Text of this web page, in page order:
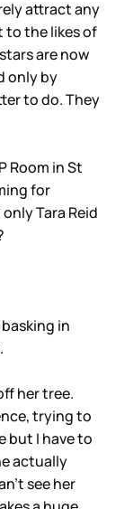
attract any
to the likes of
are now
only by
to do. They
Room in St
for
Tara Reid
in
her tree.
trying to
but I have to
actually
see her